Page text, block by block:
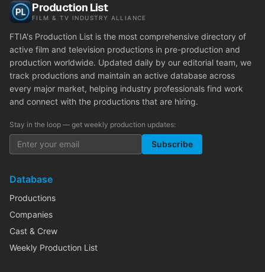
Production List
FILM & TV INDUSTRY ALLIANCE
FTIA's Production List is the most comprehensive directory of
active film and television productions in pre-production and
production worldwide. Updated daily by our editorial team, we
track productions and maintain an active database across
every major market, helping industry professionals find work
and connect with the productions that are hiring.
Stay in the loop — get weekly production updates:
Subscribe
Database
Productions
Companies
Cast & Crew
Weekly Production List